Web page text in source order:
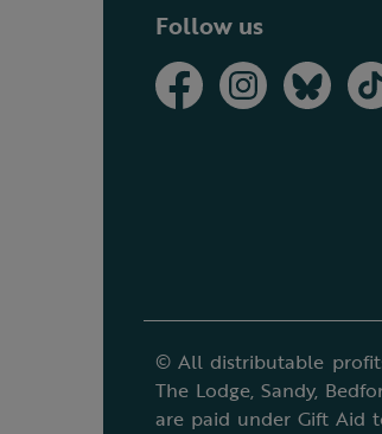
Follow us
© All distributable
The Lodge, Sandy,
are paid under Gift Aid